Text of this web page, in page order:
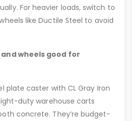
For heavier loads, switch to
like Ductile Steel to avoid
wheels good for
plate caster with CL Gray Iron
duty warehouse carts
concrete. They’re budget-